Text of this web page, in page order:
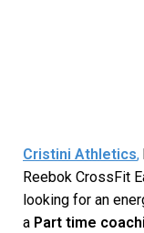
Cristini Athletics,
Reebok CrossFit
looking for an
a Part time